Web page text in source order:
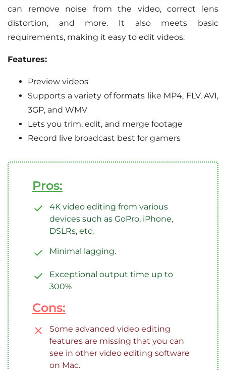
can remove noise from the video, correct lens
distortion, and more. It also meets basic
requirements, making it easy to edit videos.
Features:
Preview videos
Supports a variety of formats like MP4, FLV, AVI,
3GP, and WMV
Lets you trim, edit, and merge footage
Record live broadcast best for gamers
Pros:
4K video editing from various
devices such as GoPro, iPhone,
DSLRs, etc.
Minimal lagging.
Exceptional output time up to
300%
Cons:
Some advanced video editing
features are missing that you can
see in other video editing software
on Mac.